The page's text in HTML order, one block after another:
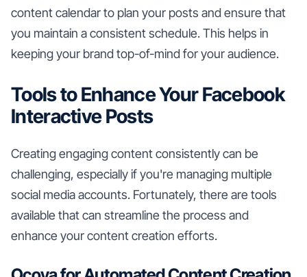
content calendar to plan your posts and ensure that
you maintain a consistent schedule. This helps in
keeping your brand top-of-mind for your audience.
Tools to Enhance Your Facebook
Interactive Posts
Creating engaging content consistently can be
challenging, especially if you're managing multiple
social media accounts. Fortunately, there are tools
available that can streamline the process and
enhance your content creation efforts.